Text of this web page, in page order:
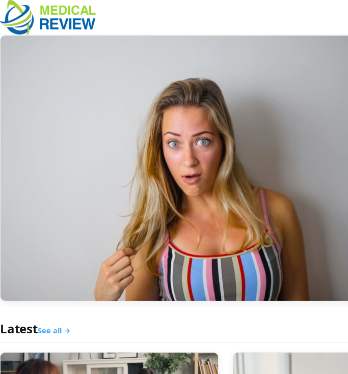
LatestSee all →